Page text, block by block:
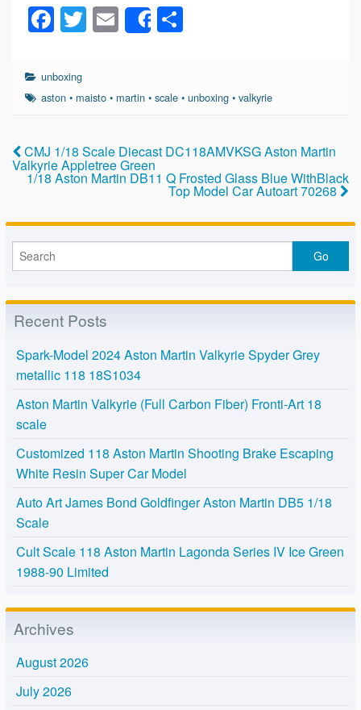
F
a
c
e
o
o
T
wi
er
E
m
Share
e
unboxing
aston • maisto • martin •scale •unboxing •valkyrie
CMJ 1/18 Scale Diecast DC118AMVKSG Aston Martin
Valkyrie Appletree Green
1/18 Aston Martin DB11 Q Frosted Glass Blue WithBlack
Top Model Car Autoart 70268
Recent Posts
Spark-Model 2024 Aston Martin Valkyrie Spyder Grey
metallic 118 18S1034
Aston Martin Valkyrie (Full Carbon Fiber) Fronti-Art 18
scale
Customized 118 Aston Martin Shooting Brake Escaping
White Resin Super Car Model
Auto Art James Bond Goldfinger Aston Martin DB5 1/18
Scale
Cult Scale 118 Aston Martin Lagonda Series IV Ice Green
1988-90 Limited
Archives
August 2026
July 2026